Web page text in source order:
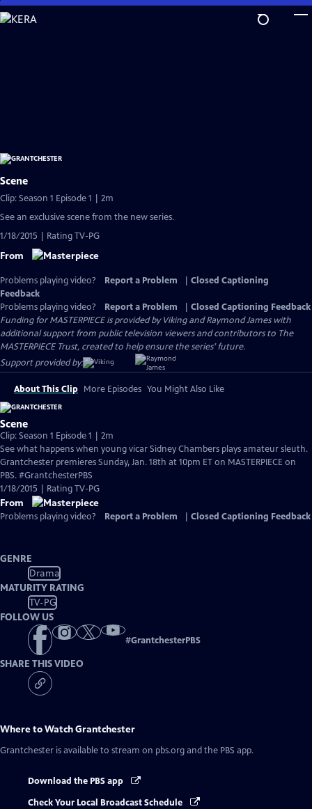
Skip
to
Scene
Clip: Season 1 Episode 1 | 2m
See an exclusive scene from the new series.
1/18/2015 | Rating TV-PG
From
Problems playing video? Report a Problem
Closed Captioning
Feedback
Problems playing video?
Report a Problem
Closed Captioning Feedback
Funding for MASTERPIECE is provided by Viking and Raymond James with
additional support from public television viewers and contributors to The
MASTERPIECE Trust, created to help ensure the series’ future.
Support provided by:
About This Clip More Episodes You Might Also Like
Scene
Clip: Season 1 Episode 1 | 2m
See what happens when young vicar Sidney Chambers plays amateur sleuth.
Grantchester premieres Sunday, Jan. 18th at 10pm ET on MASTERPIECE on
PBS. #GrantchesterPBS
1/18/2015 | Rating TV-PG
From
Problems playing video? Report a Problem Closed Captioning Feedback
GENRE
Drama
MATURITY RATING
TV-PG
FOLLOW US
#GrantchesterPBS
SHARE THIS VIDEO
Where to WatchGrantchester
Grantchester is available to stream on pbs.org and the PBS app.
Download the PBS app
Check Your Local Broadcast Schedule